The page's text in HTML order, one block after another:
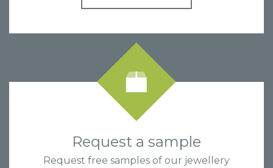
Request a sample
Request free samples of our jewellery